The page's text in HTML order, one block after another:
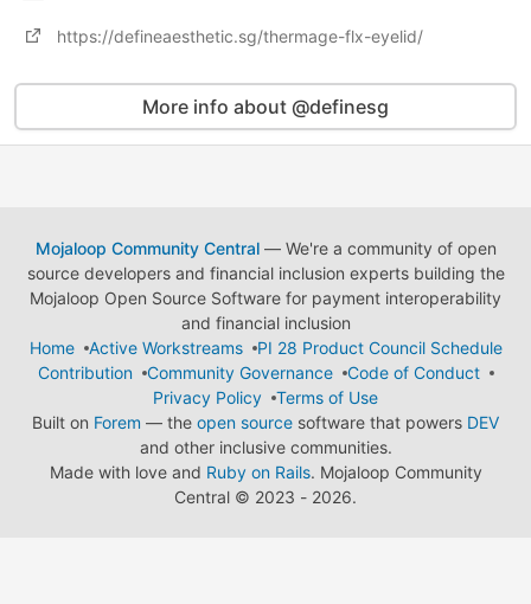
https://defineaesthetic.sg/thermage-flx-eyelid/
More info about @definesg
Mojaloop Community Central— We're a community of open
source developers and financial inclusion experts building the
Mojaloop Open Source Software for payment interoperability
and financial inclusion
Home
Active Workstreams
PI 28 Product Council Schedule
Contribution
Community Governance
Code of Conduct
Privacy Policy
Terms of Use
Built on Forem — the open source software that powers DEV
and other inclusive communities.
Made with love and Ruby on Rails. Mojaloop Community
Central © 2023 - 2026.